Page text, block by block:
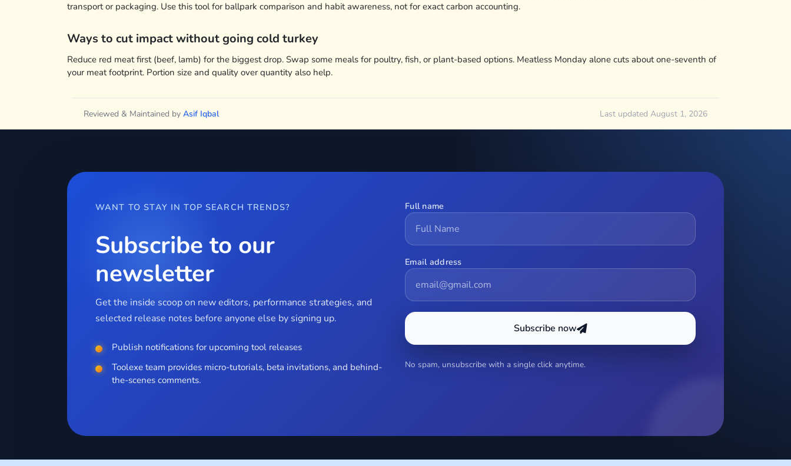
transport or packaging. Use this tool for ballpark comparison and habit awareness, not for exact carbon accounting.
Ways to cut impact without going cold turkey
Reduce red meat first (beef, lamb) for the biggest drop. Swap some meals for poultry, fish, or plant-based options. Meatless Monday alone cuts about one-seventh of
your meat footprint. Portion size and quality over quantity also help.
Reviewed & Maintained by Asif Iqbal Last updated August 1, 2026
WANT TO STAY IN TOP SEARCH TRENDS?
Subscribe to our
newsletter
Get the inside scoop on new editors, performance strategies, and
selected release notes before anyone else by signing up.
Publish notifications for upcoming tool releases
Toolexe team provides micro-tutorials, beta invitations, and behind-
the-scenes comments.
Full name
Email address
Subscribe now
No spam, unsubscribe with a single click anytime.